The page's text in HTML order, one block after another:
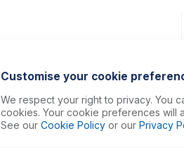
Customise your cookie
We respect your right to privacy. You
cookies. Your cookie preferences will
See our Cookie Policy or our Privacy